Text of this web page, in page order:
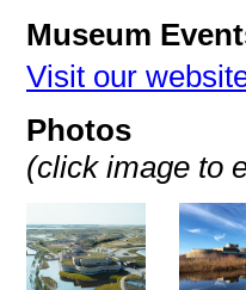
Museum
Visit our
Photos
(click image to